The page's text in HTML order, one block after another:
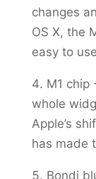
changes
OS X, the
easy to
M1 chip
whole
Apple’s
has made
Bondi